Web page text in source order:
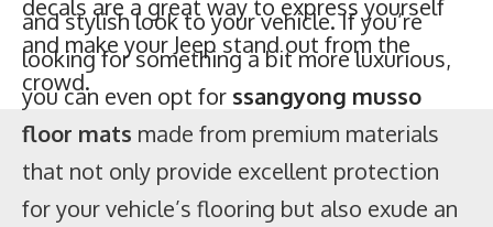
and stylish look to your vehicle. If you’re
looking for something a bit more luxurious,
you can even opt for ssangyong musso
floor mats made from premium materials
that not only provide excellent protection
for your vehicle’s flooring but also exude an